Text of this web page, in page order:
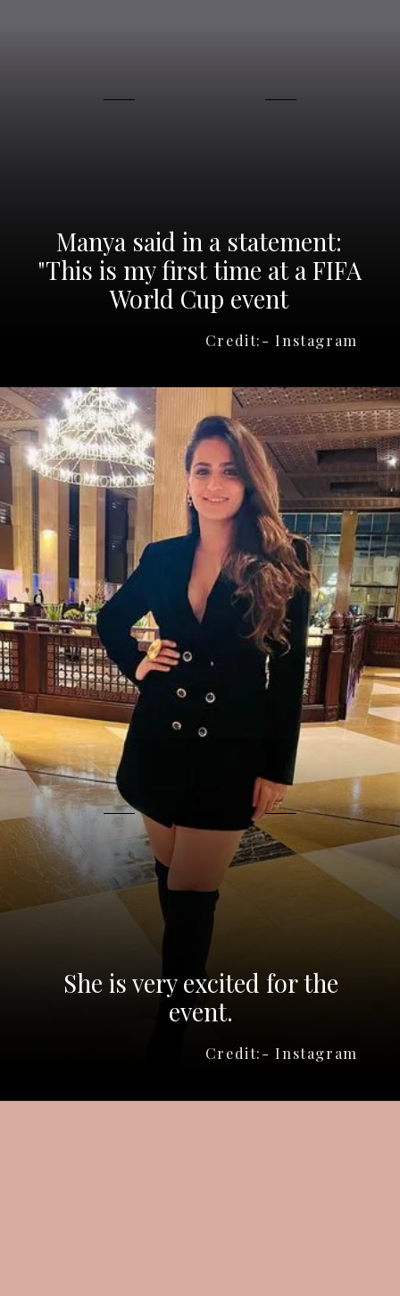
Credit:- Instagram
Manya said in a statement:
"This is my first time at a FIFA
World Cup event
Credit:- Instagram
She is very excited for the
event.